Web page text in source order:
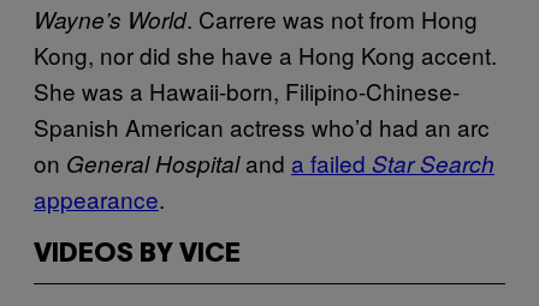
Wayne’s World. Carrere was not from Hong
Kong, nor did she have a Hong Kong accent.
She was a Hawaii-born, Filipino-Chinese-
Spanish American actress who’d had an arc
on General Hospitaland a failed Star Search
appearance.
VIDEOS BY VICE